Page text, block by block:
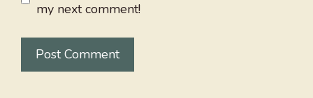
my next comment!